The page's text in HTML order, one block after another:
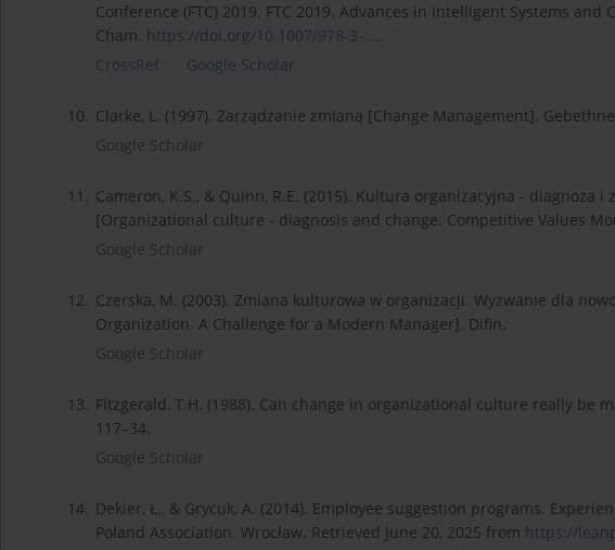
Conference (FTC) 2019. FTC 2019. Advances in Intelligent Systems and
Cham. https://doi.org/10.1007/978-3-....
CrossRef
Google Scholar
10. Clarke, L. (1997). Zarządzanie zmianą [Change Management].
Google Scholar
11. Cameron, K.S., & Quinn, R.E. (2015). Kultura organizacyjna - diagnoza
[Organizational culture - diagnosis and change. Competitive Values
Google Scholar
12. Czerska, M. (2003). Zmiana kulturowa w organizacji. Wyzwanie dla
Organization. A Challenge for a Modern Manager]. Difin.
Google Scholar
13. Fitzgerald, T.H. (1988). Can change in organizational culture really be
117–34.
Google Scholar
14. Dekier, Ł., & Grycuk, A. (2014). Employee suggestion programs.
Poland Association. Wrocław. Retrieved June 20, 2025 from https://